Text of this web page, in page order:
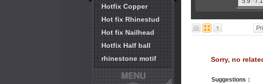
Hotfix Copper
Hot fix Rhinestud
Hot fix Nailhead
Hotfix Half ball
rhinestone motif
Sorry, no
Suggestions ：